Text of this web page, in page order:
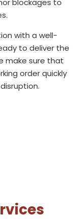
blockages to
with a well-
to deliver the
make sure that
order quickly